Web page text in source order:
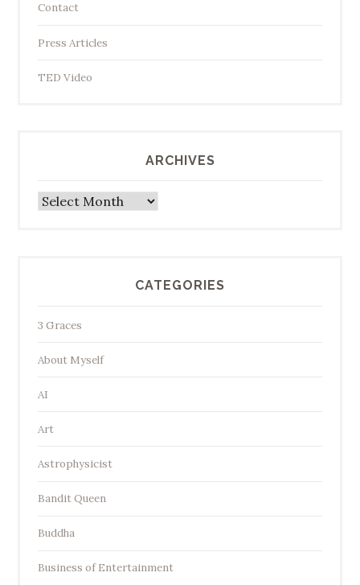
Contact
Press Articles
TED Video
ARCHIVES
Archives
CATEGORIES
3 Graces
About Myself
AI
Art
Astrophysicist
Bandit Queen
Buddha
Business of Entertainment